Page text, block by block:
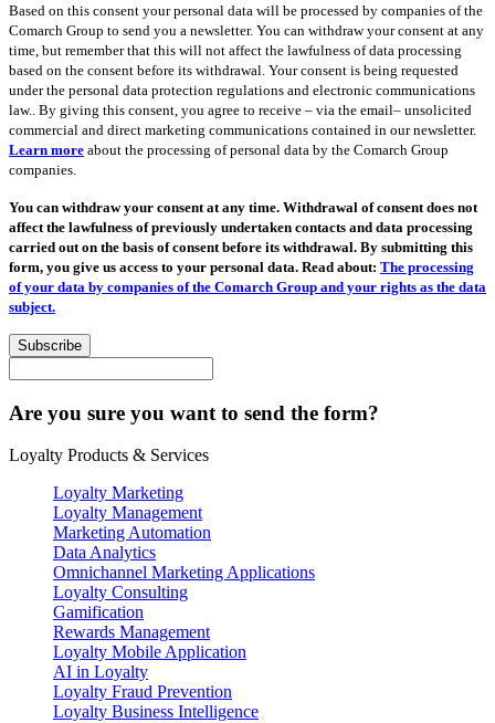
Based on this consent your personal data will be processed by companies of the
Comarch Group to send you a newsletter. You can withdraw your consent at any
time, but remember that this will not affect the lawfulness of data processing
based on the consent before its withdrawal. Your consent is being requested
under the personal data protection regulations and electronic communications
law.. By giving this consent, you agree to receive – via the email– unsolicited
commercial and direct marketing communications contained in our newsletter.
Learn more about the processing of personal data by the Comarch Group
companies.
You can withdraw your consent at any time. Withdrawal of consent does not
affect the lawfulness of previously undertaken contacts and data processing
carried out on the basis of consent before its withdrawal. By submitting this
form, you give us access to your personal data. Read about: The processing
of your data by companies of the Comarch Group and your rights as the data
subject.
Subscribe
Are you sure you want to send the form?
Loyalty Products & Services
Loyalty Marketing
Loyalty Management
Marketing Automation
Data Analytics
Omnichannel Marketing Applications
Loyalty Consulting
Gamification
Rewards Management
Loyalty Mobile Application
AI in Loyalty
Loyalty Fraud Prevention
Loyalty Business Intelligence